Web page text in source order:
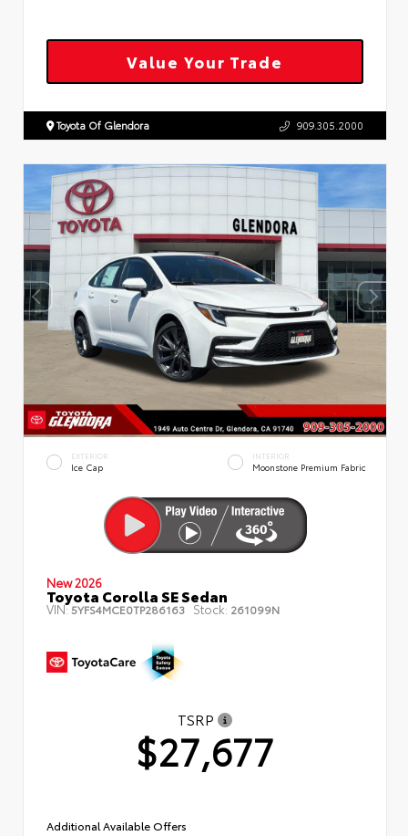
Value Your Trade
Toyota Of Glendora 909.305.2000
EXTERIOR
Ice Cap
INTERIOR
Moonstone Premium Fabric
New 2026
Toyota Corolla SE Sedan
VIN:5YFS4MCE0TP286163 Stock: 261099N
TSRP
$27,677
Additional Available Offers